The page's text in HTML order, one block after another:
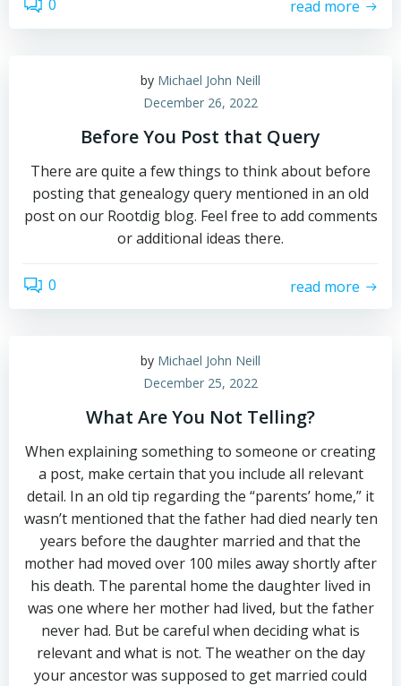
0 read more
by Michael John Neill
December 26, 2022
Before You Post that Query
There are quite a few things to think about before
posting that genealogy query mentioned in an old
post on our Rootdig blog. Feel free to add comments
or additional ideas there.
0 read more
by Michael John Neill
December 25, 2022
What Are You Not Telling?
When explaining something to someone or creating
a post, make certain that you include all relevant
detail. In an old tip regarding the “parents’ home,” it
wasn’t mentioned that the father had died nearly ten
years before the daughter married and that the
mother had moved over 100 miles away shortly after
his death. The parental home the daughter lived in
was one where her mother had lived, but the father
never had. But be careful when deciding what is
relevant and what is not. The weather on the day
your ancestor was supposed to get married could